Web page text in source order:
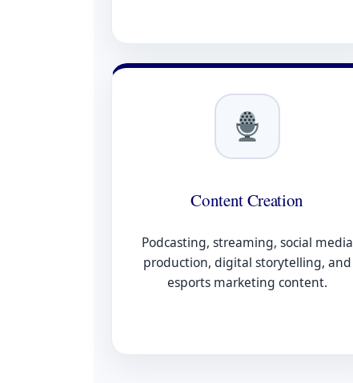
Content Creation
Podcasting, streaming, social media
production, digital storytelling, and
esports marketing content.